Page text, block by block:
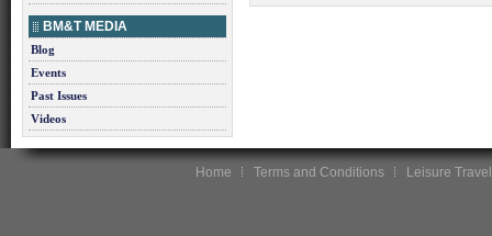
BM&T MEDIA
Blog
Events
Past Issues
Videos
Home Terms and Conditions Leisure Travel